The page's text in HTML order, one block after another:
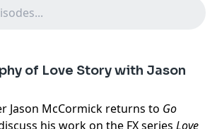
of Love Story with Jason
Jason McCormick returns to Go
his work on the FX series Love